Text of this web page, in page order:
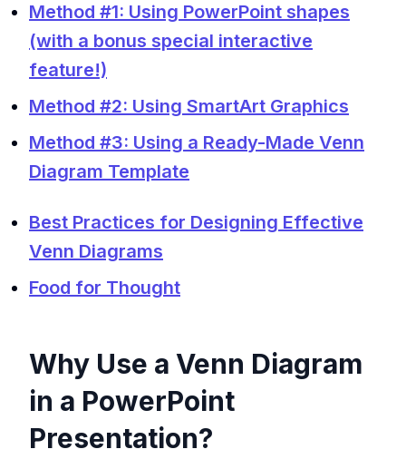
Method #1: Using PowerPoint shapes
(with a bonus special interactive
feature!)
Method #2: Using SmartArt Graphics
Method #3: Using a Ready-Made Venn
Diagram Template
Best Practices for Designing Effective
Venn Diagrams
Food for Thought
Why Use a Venn Diagram
in a PowerPoint
Presentation?